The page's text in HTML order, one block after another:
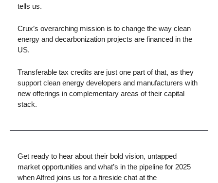
tells us.
Crux’s overarching mission is to change the way clean
energy and decarbonization projects are financed in the
US.
Transferable tax credits are just one part of that, as they
support clean energy developers and manufacturers with
new offerings in complementary areas of their capital
stack.
Get ready to hear about their bold vision, untapped
market opportunities and what’s in the pipeline for 2025